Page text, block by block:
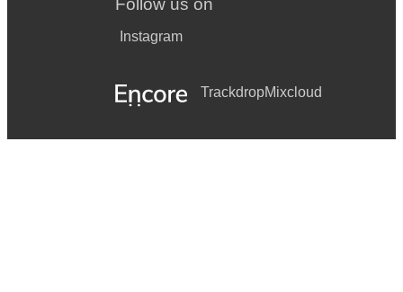
Follow us on
Instagram
TrackdropMixcloud